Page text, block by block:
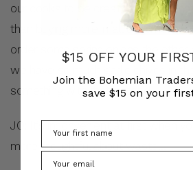
our cooks to be creative, using
than buying more in all the time. A
order some spring onions the other
we have so much garlic chives in
something with that instead.
JO: It’s inconvenient at first when
more thoughtful about waste…
$15 OFF YOUR
Join the Bohemian
save $15 on your